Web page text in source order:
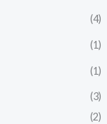
(4)
(1)
(1)
(3)
(2)